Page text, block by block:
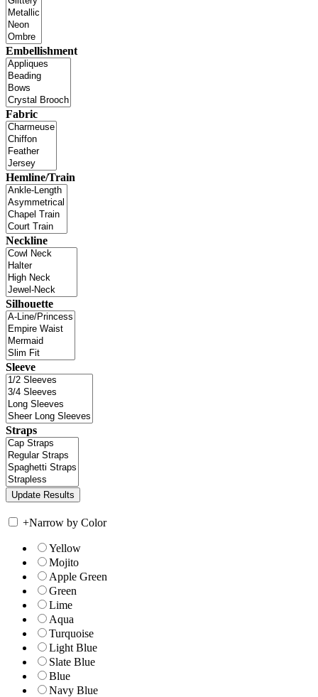
Embellishment
Fabric
Hemline/Train
Neckline
Silhouette
Sleeve
Straps
+Narrow by Color
Yellow
Mojito
Apple Green
Green
Lime
Aqua
Turquoise
Light Blue
Slate Blue
Blue
Navy Blue